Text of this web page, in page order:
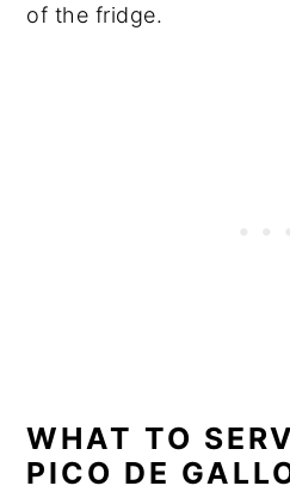
of the fridge.
WHAT TO
PICO DE